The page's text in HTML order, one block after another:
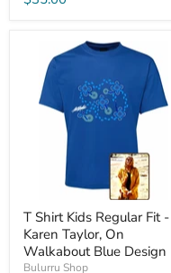
T Shirt Kids Regular Fit -
Karen Taylor, On
Walkabout Blue Design
Bulurru Shop